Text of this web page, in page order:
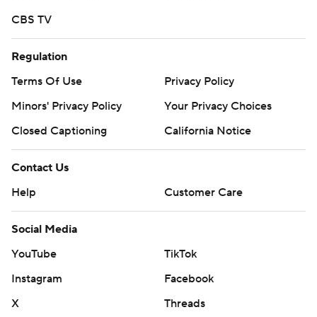
CBS TV
Regulation
Terms Of Use
Privacy Policy
Minors' Privacy Policy
Your Privacy Choices
Closed Captioning
California Notice
Contact Us
Help
Customer Care
Social Media
YouTube
TikTok
Instagram
Facebook
X
Threads